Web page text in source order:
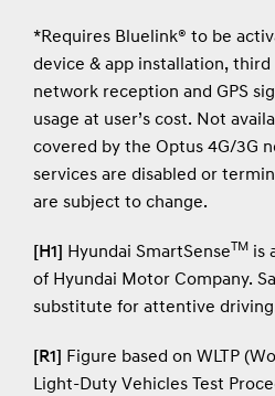
*Requires Bluelink® to be
device & app installation,
network reception and GPS
usage at user’s cost. Not
covered by the Optus 4G/3G
services are disabled or
are subject to change.
[H1] Hyundai SmartSense TM is
of Hyundai Motor Company.
substitute for attentive
[R1]
Figure based on WLTP
Light-Duty Vehicles Test